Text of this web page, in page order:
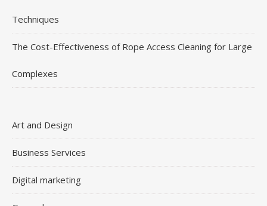
Techniques
The Cost-Effectiveness of Rope Access Cleaning for Large
Complexes
Art and Design
Business Services
Digital marketing